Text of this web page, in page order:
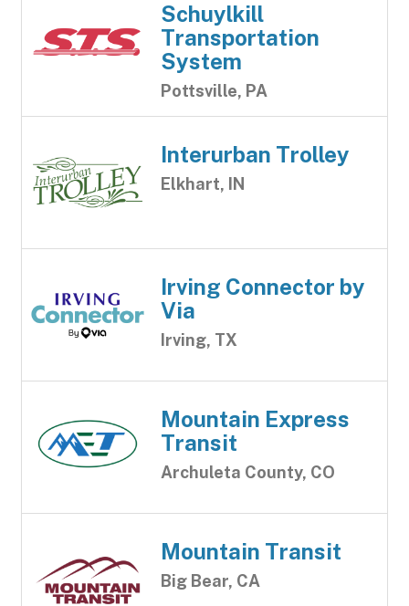
Schuylkill
Transportation
System
Pottsville, PA
Interurban Trolley
Elkhart, IN
Irving Connector by
Via
Irving, TX
Mountain Express
Transit
Archuleta County, CO
Mountain Transit
Big Bear, CA